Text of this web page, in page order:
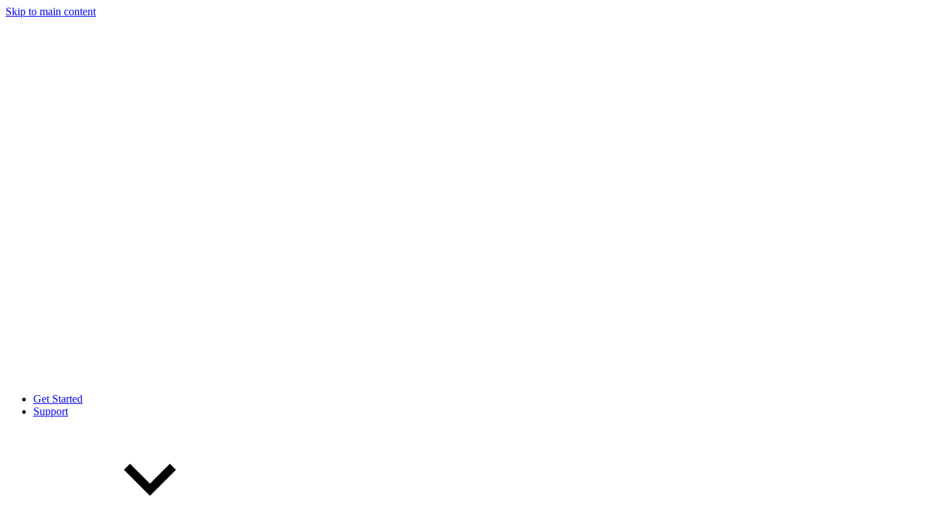
Skip to main content
Get Started
Support